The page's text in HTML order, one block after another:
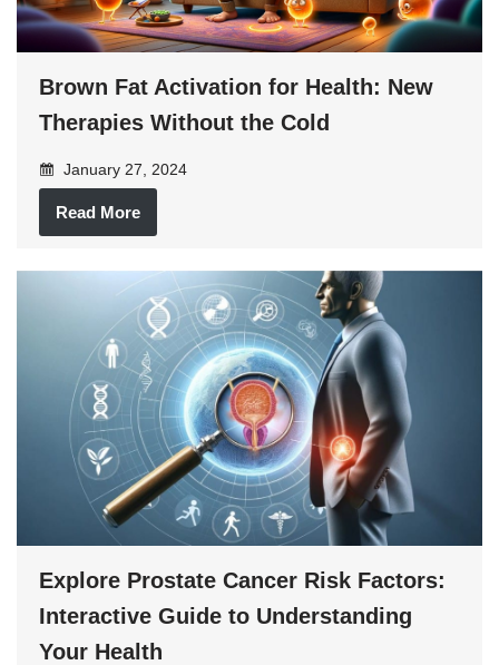
Brown Fat Activation for Health: New
Therapies Without the Cold
January 27, 2024
Read More
Explore Prostate Cancer Risk Factors:
Interactive Guide to Understanding
Your Health